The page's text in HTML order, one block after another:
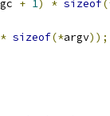
+ 1) * sizeof
* sizeof(*argv));